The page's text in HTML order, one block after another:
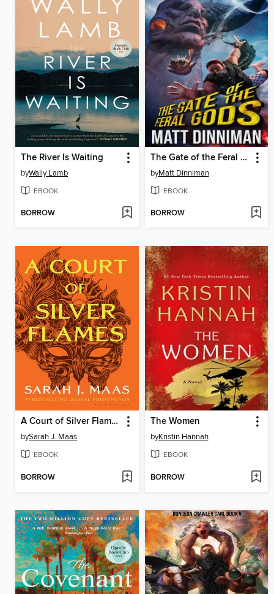
The River Is Waiting
byWally Lamb
EBOOK
BORROW
The Gate of the Feral Gods
byMatt Dinniman
EBOOK
BORROW
A Court of Silver Flames
bySarah J. Maas
EBOOK
BORROW
The Women
byKristin Hannah
EBOOK
BORROW